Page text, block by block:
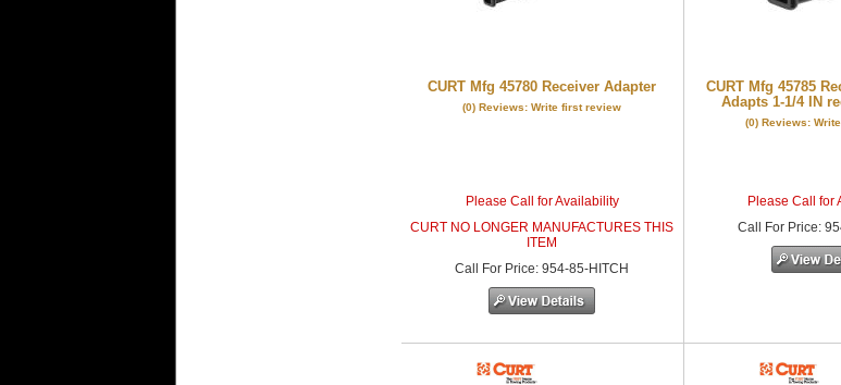
CURT Mfg 45780 Receiver Adapter
(0) Reviews: Write first review
Please Call for Availability
CURT NO LONGER MANUFACTURES THIS
ITEM
Call
For Price:954-85-HITCH
CURT Mfg 45785
Adapts 1-1/4 IN
(0) Reviews:
Please Call for
Call
For Price: